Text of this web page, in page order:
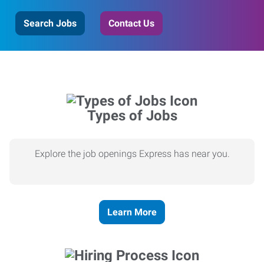
Search Jobs Contact Us
Types of Jobs
Explore the job openings Express has near you.
Learn More